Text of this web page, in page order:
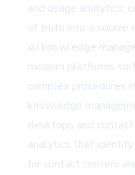
and usage analytics,
of truth into a source
AI knowledge
modern platforms
complex procedures
knowledge
desktops and
analytics that
for contact centers